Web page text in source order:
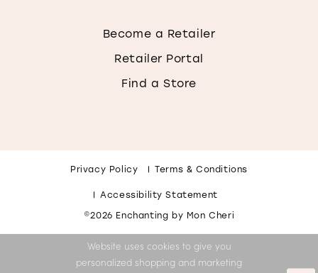
Become a Retailer
Retailer Portal
Find a Store
Privacy Policy Terms & Conditions
Accessibility Statement
©2026 Enchanting by Mon Cheri
Website uses cookies to give you
personalized shopping and marketing